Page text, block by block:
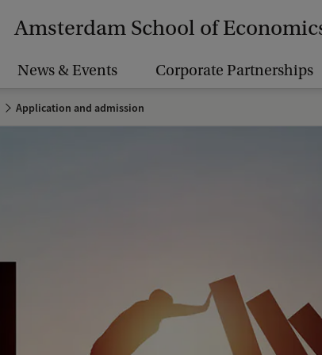
Amsterdam School of
News & Events Corporate Partnerships
Application and admission